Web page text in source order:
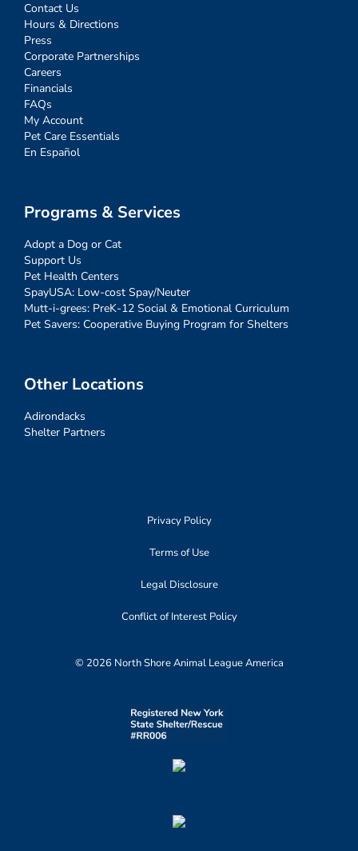
Contact Us
Hours & Directions
Press
Corporate Partnerships
Careers
Financials
FAQs
My Account
Pet Care Essentials
En Español
Programs & Services
Adopt a Dog or Cat
Support Us
Pet Health Centers
SpayUSA: Low-cost Spay/Neuter
Mutt-i-grees: PreK-12 Social & Emotional Curriculum
Pet Savers: Cooperative Buying Program for Shelters
Other Locations
Adirondacks
Shelter Partners
Privacy Policy
Terms of Use
Legal Disclosure
Conflict of Interest Policy
© 2026 North Shore Animal League America